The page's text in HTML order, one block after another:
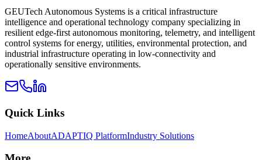
GEUTech Autonomous Systems is a critical infrastructure
intelligence and operational technology company specializing in
resilient edge-first autonomous monitoring, telemetry, and intelligent
control systems for energy, utilities, environmental protection, and
industrial infrastructure operating in low-connectivity and
operationally sensitive environments.
Quick Links
HomeAboutADAPTIQ PlatformIndustry Solutions